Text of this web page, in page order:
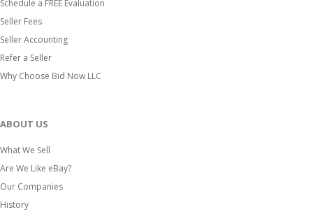
Schedule a FREE Evaluation
Seller Fees
Seller Accounting
Refer a Seller
Why Choose Bid Now LLC
ABOUT US
What We Sell
Are We Like eBay?
Our Companies
History